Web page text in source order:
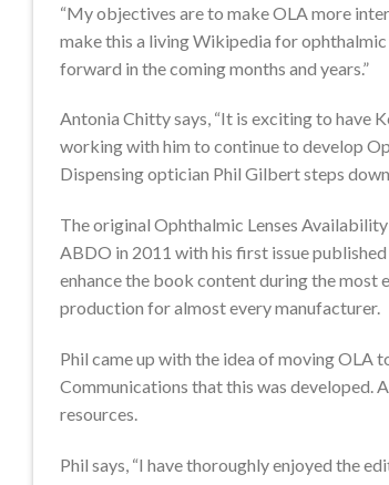
“My objectives are to make OLA more
make this a living Wikipedia for
forward in the coming months and years.”
Antonia Chitty says, “It is exciting to have
working with him to continue to develop
Dispensing optician Phil Gilbert steps
The original Ophthalmic Lenses
ABDO in 2011 with his first issue
enhance the book content during the
production for almost every manufacturer.
Phil came up with the idea of moving
Communications that this was developed.
resources.
Phil says, “I have thoroughly enjoyed the